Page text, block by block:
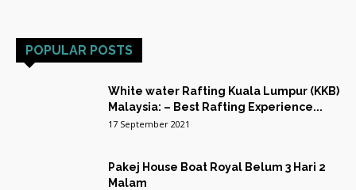
POPULAR POSTS
White water Rafting Kuala Lumpur (KKB)
Malaysia: – Best Rafting Experience...
17 September 2021
Pakej House Boat Royal Belum 3 Hari 2
Malam